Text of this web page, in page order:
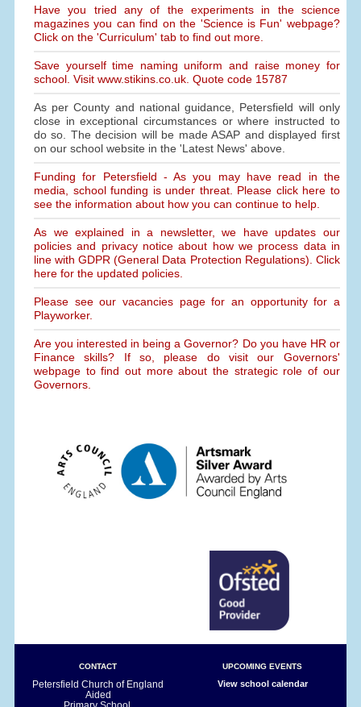
Have you tried any of the experiments in the science
magazines you can find on the 'Science is Fun' webpage?
Click on the 'Curriculum' tab to find out more.
Save yourself time naming uniform and raise money for
school. Visit www.stikins.co.uk. Quote code 15787
As per County and national guidance, Petersfield will only
close in exceptional circumstances or where instructed to
do so. The decision will be made ASAP and displayed first
on our school website in the 'Latest News' above.
Funding for Petersfield - As you may have read in the
media, school funding is under threat. Please click here to
see the information about how you can continue to help.
As we explained in a newsletter, we have updates our
policies and privacy notice about how we process data in
line with GDPR (General Data Protection Regulations). Click
here for the updated policies.
Please see our vacancies page for an opportunity for a
Playworker.
Are you interested in being a Governor? Do you have HR or
Finance skills? If so, please do visit our Governors'
webpage to find out more about the strategic role of our
Governors.
CONTACT
Petersfield Church of England
Aided
Primary School,
UPCOMING EVENTS
View school calendar